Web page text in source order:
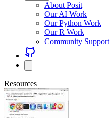
About Posit
Our AI Work
Our Python Work
Our R Work
Community Support
Resources